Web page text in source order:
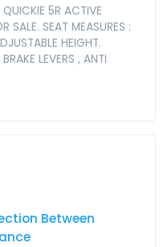
5R ACTIVE
SALE. SEAT MEASURES :
HEIGHT.
LEVERS , ANTI
Between